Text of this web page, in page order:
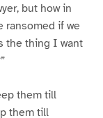
but how in
ransomed if we
the thing I want
them till
them till